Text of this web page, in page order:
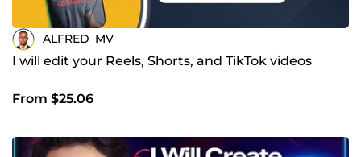
ALFRED_MV
I will edit your Reels, Shorts, and TikTok videos
From $25.06